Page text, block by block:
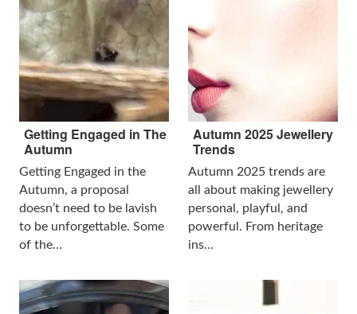
Getting Engaged in The
Autumn
Getting Engaged in the
Autumn, a proposal
doesn’t need to be lavish
to be unforgettable. Some
of the…
Autumn 2025 Jewellery
Trends
Autumn 2025 trends are
all about making jewellery
personal, playful, and
powerful. From heritage
ins…